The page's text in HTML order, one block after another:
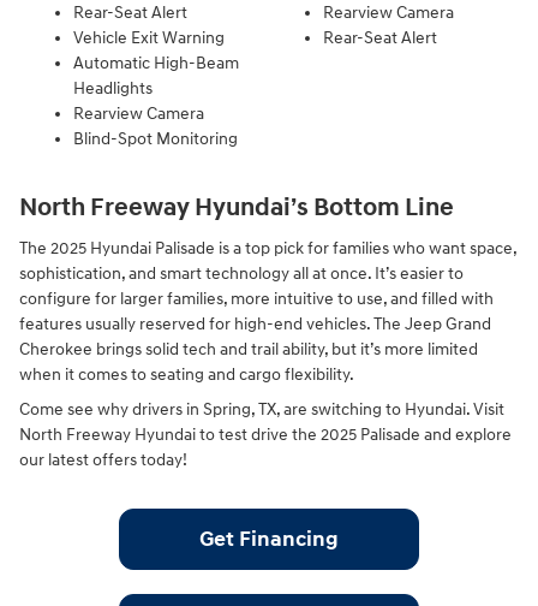
Rear-Seat Alert
Vehicle Exit Warning
Automatic High-Beam
Headlights
Rearview Camera
Blind-Spot Monitoring
Rearview Camera
Rear-Seat Alert
North Freeway Hyundai’s Bottom Line
The 2025 Hyundai Palisade is a top pick for families who want space,
sophistication, and smart technology all at once. It’s easier to
configure for larger families, more intuitive to use, and filled with
features usually reserved for high-end vehicles. The Jeep Grand
Cherokee brings solid tech and trail ability, but it’s more limited
when it comes to seating and cargo flexibility.
Come see why drivers in Spring, TX, are switching to Hyundai. Visit
North Freeway Hyundai to test drive the 2025 Palisade and explore
our latest offers today!
Get Financing